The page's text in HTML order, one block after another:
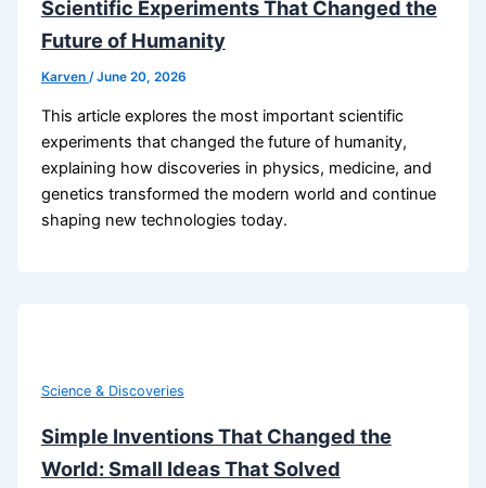
Scientific Experiments That Changed the
Future of Humanity
Karven /June 20, 2026
This article explores the most important scientific
experiments that changed the future of humanity,
explaining how discoveries in physics, medicine, and
genetics transformed the modern world and continue
shaping new technologies today.
Science & Discoveries
Simple Inventions That Changed the
World: Small Ideas That Solved